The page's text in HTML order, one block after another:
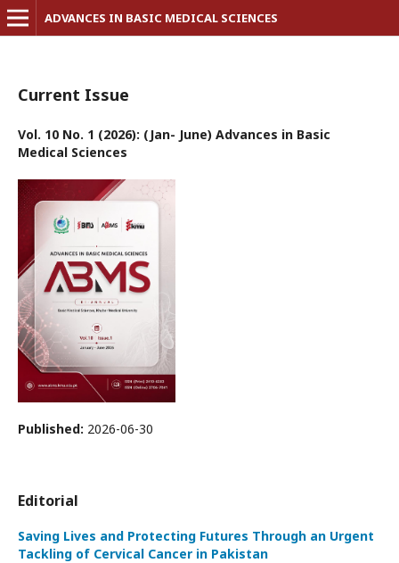
ADVANCES IN BASIC MEDICAL SCIENCES
Current Issue
Vol. 10 No. 1 (2026): (Jan- June) Advances in Basic
Medical Sciences
Published: 2026-06-30
Editorial
Saving Lives and Protecting Futures Through an Urgent
Tackling of Cervical Cancer in Pakistan